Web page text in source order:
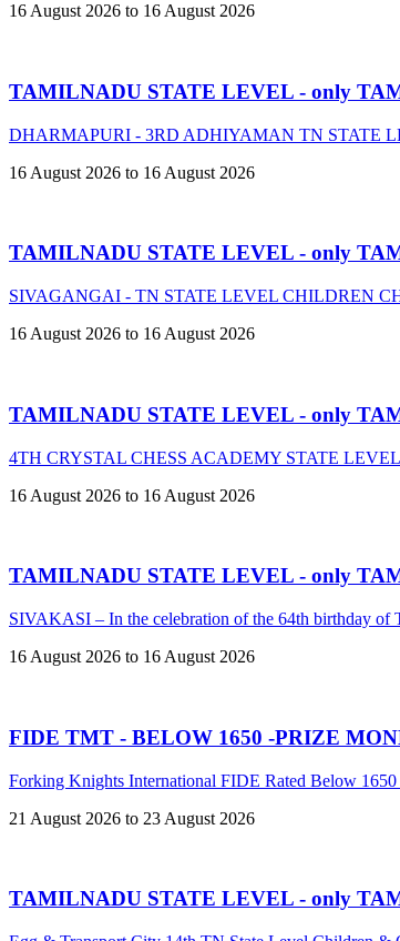
16 August 2026 to 16 August 2026
TAMILNADU STATE LEVEL - only
DHARMAPURI - 3RD ADHIYAMAN TN STATE
16 August 2026 to 16 August 2026
TAMILNADU STATE LEVEL - only
SIVAGANGAI - TN STATE LEVEL CHILDREN
16 August 2026 to 16 August 2026
TAMILNADU STATE LEVEL - only
4TH CRYSTAL CHESS ACADEMY STATE
16 August 2026 to 16 August 2026
TAMILNADU STATE LEVEL - only
SIVAKASI – In the celebration of the 64th birthday of
16 August 2026 to 16 August 2026
FIDE TMT - BELOW 1650 -PRIZE
Forking Knights International FIDE Rated Below
21 August 2026 to 23 August 2026
TAMILNADU STATE LEVEL - only